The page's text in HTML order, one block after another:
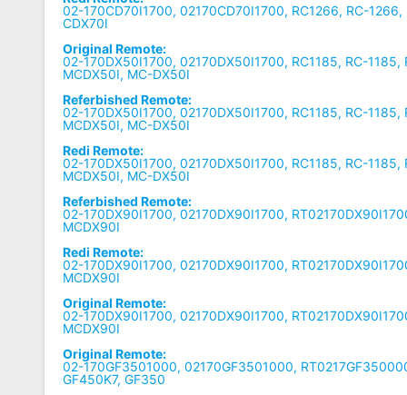
02-170CD70I1700, 02170CD70I1700, RC1266, RC-
CDX70I
Original Remote:
02-170DX50I1700, 02170DX50I1700, RC1185, RC-1185,
MCDX50I, MC-DX50I
Referbished Remote:
02-170DX50I1700, 02170DX50I1700, RC1185, RC-1185,
MCDX50I, MC-DX50I
Redi Remote:
02-170DX50I1700, 02170DX50I1700, RC1185, RC-1185,
MCDX50I, MC-DX50I
Referbished Remote:
02-170DX90I1700, 02170DX90I1700,
MCDX90I
Redi Remote:
02-170DX90I1700, 02170DX90I1700,
MCDX90I
Original Remote:
02-170DX90I1700, 02170DX90I1700,
MCDX90I
Original Remote:
02-170GF3501000, 02170GF3501000,
GF450K7, GF350